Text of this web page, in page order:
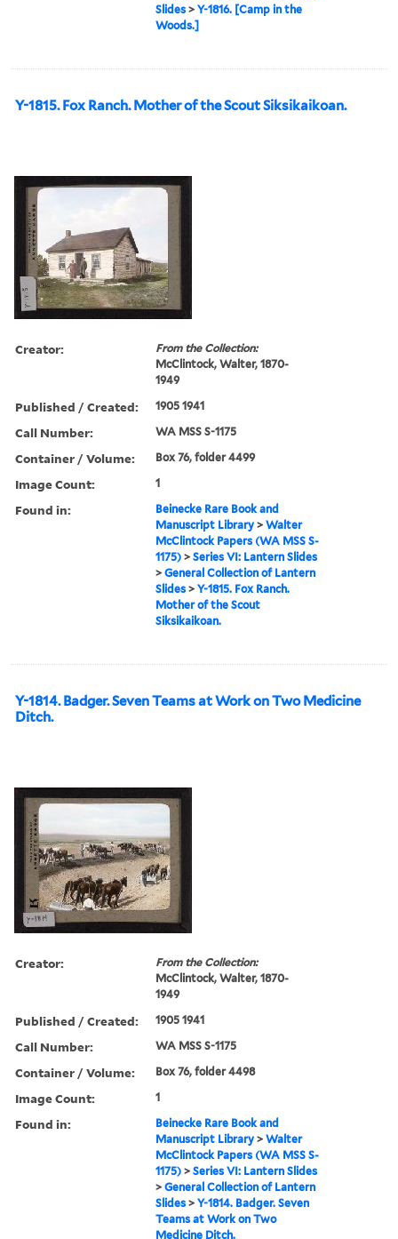
Slides >Y-1816. [Camp in the
Woods.]
Y-1815. Fox Ranch. Mother of the Scout Siksikaikoan.
Creator:
From the Collection:
McClintock, Walter, 1870-
1949
Published / Created: 1905 1941
Call Number: WA MSS S-1175
Container / Volume: Box 76, folder 4499
Image Count: 1
Found in:
Beinecke Rare Book and
Manuscript Library >Walter
McClintock Papers (WA MSS S-
1175) >Series VI: Lantern Slides
>General Collection of Lantern
Slides >Y-1815. Fox Ranch.
Mother of the Scout
Siksikaikoan.
Y-1814. Badger. Seven Teams at Work on Two Medicine
Ditch.
Creator:
From the Collection:
McClintock, Walter, 1870-
1949
Published / Created: 1905 1941
Call Number: WA MSS S-1175
Container / Volume: Box 76, folder 4498
Image Count: 1
Found in:
Beinecke Rare Book and
Manuscript Library >Walter
McClintock Papers (WA MSS S-
1175) >Series VI: Lantern Slides
>General Collection of Lantern
Slides >Y-1814. Badger. Seven
Teams at Work on Two
Medicine Ditch.